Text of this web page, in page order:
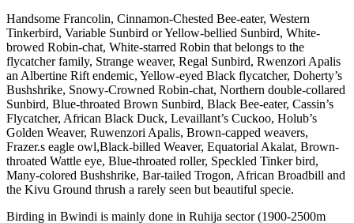
Handsome Francolin, Cinnamon-Chested Bee-eater, Western
Tinkerbird, Variable Sunbird or Yellow-bellied Sunbird, White-
browed Robin-chat, White-starred Robin that belongs to the
flycatcher family, Strange weaver, Regal Sunbird, Rwenzori Apalis
an Albertine Rift endemic, Yellow-eyed Black flycatcher, Doherty’s
Bushshrike, Snowy-Crowned Robin-chat, Northern double-collared
Sunbird, Blue-throated Brown Sunbird, Black Bee-eater, Cassin’s
Flycatcher, African Black Duck, Levaillant’s Cuckoo, Holub’s
Golden Weaver, Ruwenzori Apalis, Brown-capped weavers,
Frazer.s eagle owl,Black-billed Weaver, Equatorial Akalat, Brown-
throated Wattle eye, Blue-throated roller, Speckled Tinker bird,
Many-colored Bushshrike, Bar-tailed Trogon, African Broadbill and
the Kivu Ground thrush a rarely seen but beautiful specie.
Birding in Bwindi is mainly done in Ruhija sector (1900-2500m